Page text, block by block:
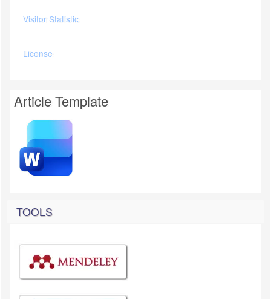
Visitor Statistic
License
Article Template
TOOLS